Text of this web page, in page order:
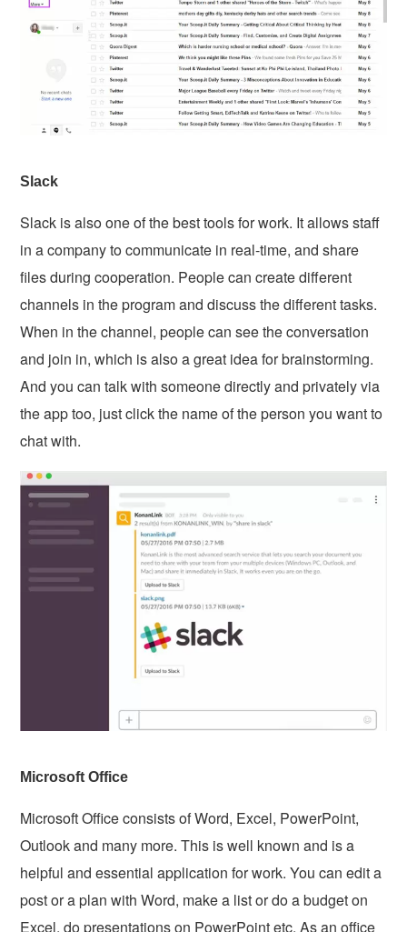
Slack
Slack is also one of the best tools for work. It allows staff
in a company to communicate in real-time, and share
files during cooperation. People can create different
channels in the program and discuss the different tasks.
When in the channel, people can see the conversation
and join in, which is also a great idea for brainstorming.
And you can talk with someone directly and privately via
the app too, just click the name of the person you want to
chat with.
Microsoft Office
Microsoft Office consists of Word, Excel, PowerPoint,
Outlook and many more. This is well known and is a
helpful and essential application for work. You can edit a
post or a plan with Word, make a list or do a budget on
Excel, do presentations on PowerPoint etc. As an office